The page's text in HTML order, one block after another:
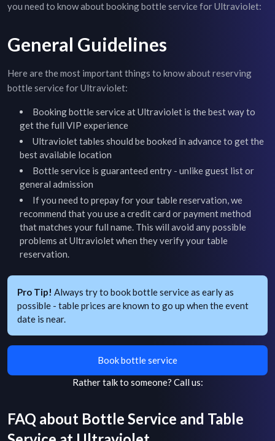
you need to know about booking bottle service forUltraviolet:
General Guidelines
Here are the most important things to know about reserving
bottle service forUltraviolet:
Booking bottle service atUltraviolet is the best way to
get the full VIP experience
Ultraviolettables should be booked in advance to get the
best available location
Bottle service is guaranteed entry - unlike guest list or
general admission
If you need to prepay for your table reservation, we
recommend that you use a credit card or payment method
that matches your full name. This will avoid any possible
problems atUltravioletwhen they verify your table
reservation.
Pro Tip! Always try to book bottle service as early as
possible - table prices are known to go up when the event
date is near.
Book bottle service
Rather talk to someone? Call us:
FAQ about Bottle Service and Table